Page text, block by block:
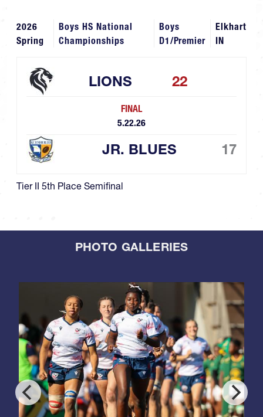
2026
Spring
Boys HS National
Championships
Boys
D1/Premier
Elkhart
IN
LIONS 22
FINAL
5.22.26
JR. BLUES 17
Tier II 5th Place Semifinal
PHOTO GALLERIES